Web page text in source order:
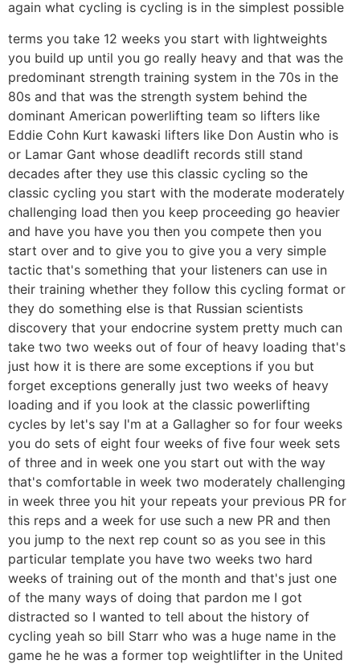
again what cycling is cycling is in the simplest possible
terms you take 12 weeks you start with lightweights
you build up until you go really heavy and that was the
predominant strength training system in the 70s in the
80s and that was the strength system behind the
dominant American powerlifting team so lifters like
Eddie Cohn Kurt kawaski lifters like Don Austin who is
or Lamar Gant whose deadlift records still stand
decades after they use this classic cycling so the
classic cycling you start with the moderate moderately
challenging load then you keep proceeding go heavier
and have you have you then you compete then you
start over and to give you to give you a very simple
tactic that's something that your listeners can use in
their training whether they follow this cycling format or
they do something else is that Russian scientists
discovery that your endocrine system pretty much can
take two two weeks out of four of heavy loading that's
just how it is there are some exceptions if you but
forget exceptions generally just two weeks of heavy
loading and if you look at the classic powerlifting
cycles by let's say I'm at a Gallagher so for four weeks
you do sets of eight four weeks of five four week sets
of three and in week one you start out with the way
that's comfortable in week two moderately challenging
in week three you hit your repeats your previous PR for
this reps and a week for use such a new PR and then
you jump to the next rep count so as you see in this
particular template you have two weeks two hard
weeks of training out of the month and that's just one
of the many ways of doing that pardon me I got
distracted so I wanted to tell about the history of
cycling yeah so bill Starr who was a huge name in the
game he he was a former top weightlifter in the United